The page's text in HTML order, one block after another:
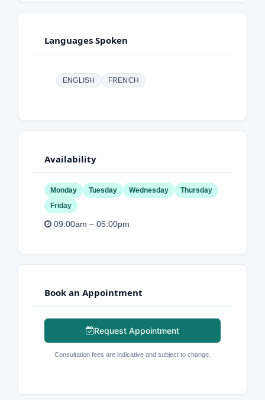
Languages Spoken
ENGLISH FRENCH
Availability
Monday Tuesday Wednesday
Thursday
Friday
09:00am – 05:00pm
Book an Appointment
Request Appointment
Consultation fees are indicative and subject to change.